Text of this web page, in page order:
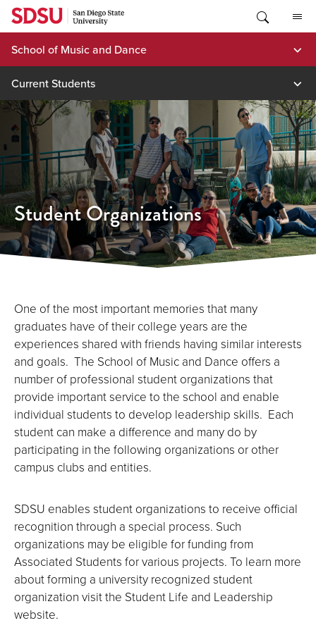
Skip
content
School of Music and Dance
Current Students
Student Organizations
One of the most important memories that many
graduates have of their college years are the
experiences shared with friends having similar interests
and goals. The School of Music and Dance offers a
number of professional student organizations that
provide important service to the school and enable
individual students to develop leadership skills. Each
student can make a difference and many do by
participating in the following organizations or other
campus clubs and entities.
SDSU enables student organizations to receive official
recognition through a special process. Such
organizations may be eligible for funding from
Associated Students for various projects. To learn more
about forming a university recognized student
organization visit the Student Life and Leadership
website.